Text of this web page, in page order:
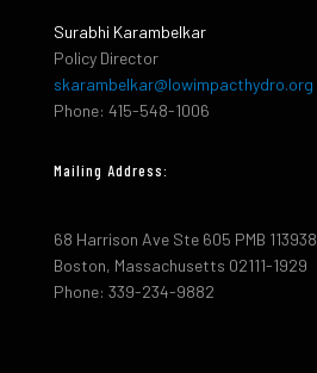
Surabhi Karambelkar
Policy Director
skarambelkar@lowimpacthydro.org
Phone: 415-548-1006
Mailing Address:
68 Harrison Ave Ste 605 PMB 113938
Boston, Massachusetts 02111-1929
Phone: 339-234-9882